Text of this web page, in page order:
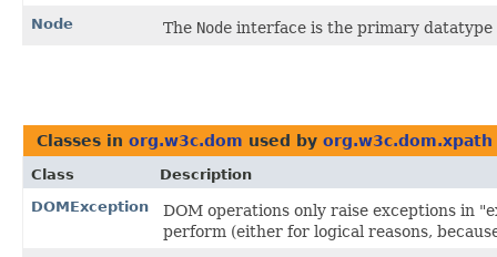
Node The Node interface is the primary
Classes in org.w3c.dom used by org.w3c.dom.xpath
Class
Description
DOMException
DOM operations only raise exceptions in
perform (either for logical reasons,